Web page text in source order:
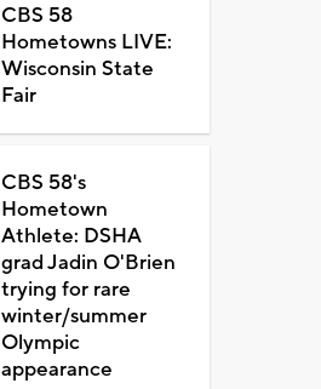
CBS 58
Hometowns LIVE:
Wisconsin State
Fair
CBS 58's
Hometown
Athlete: DSHA
grad Jadin O'Brien
trying for rare
winter/summer
Olympic
appearance